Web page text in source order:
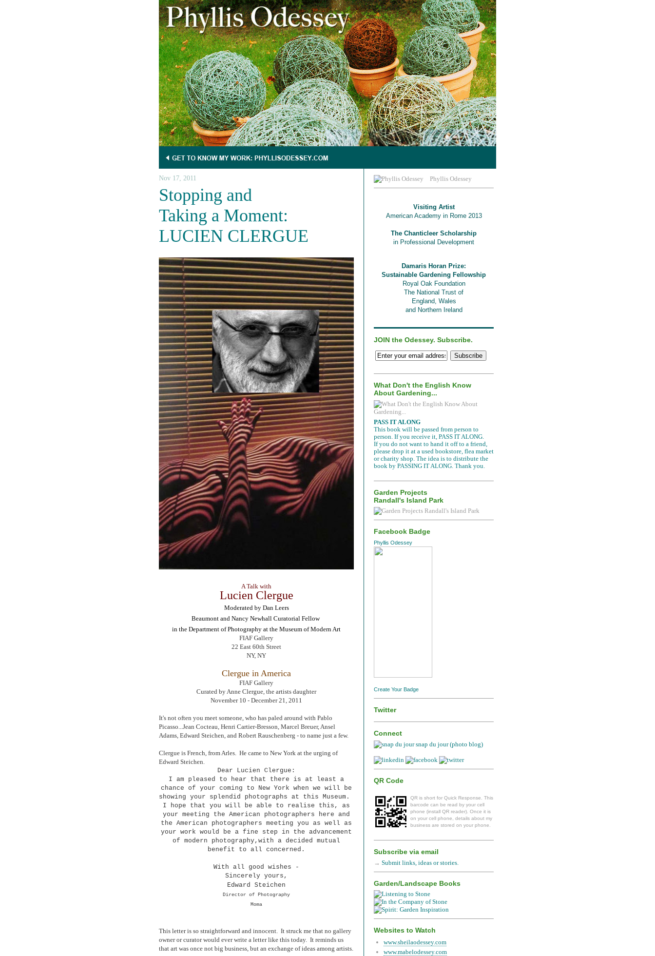
Nov 17, 2011
Stopping and
Taking a Moment:
LUCIEN CLERGUE
A Talk with
Lucien Clergue
Moderated by Dan Leers
Beaumont and Nancy Newhall Curatorial Fellow
in the Department of Photography at the Museum of Modern Art
FIAF Gallery
22 East 60th Street
NY, NY
Clergue in America
FIAF Gallery
Curated by Anne Clergue, the artists daughter
November 10 - December 21, 2011
It's not often you meet someone, who has paled around with Pablo
Picasso...Jean Cocteau, Henri Cartier-Bresson, Marcel Breuer, Ansel
Adams, Edward Steichen, and Robert Rauschenberg - to name just a few.
Clergue is French, from Arles. He came to New York at the urging of
Edward Steichen.
Dear Lucien Clergue:
I am pleased to hear that there is at least a
chance of your coming to New York when we will be
showing your splendid photographs at this Museum.
I hope that you will be able to realise this, as
your meeting the American photographers here and
the American photographers meeting you as well as
your work would be a fine step in the advancement
of modern photography,with a decided mutual
benefit to all concerned.
With all good wishes -
Sincerely yours,
Edward Steichen
Director of Photography
Moma
This letter is so straightforward and innocent. It struck me that no gallery
owner or curator would ever write a letter like this today. It reminds us
that art was once not big business, but an exchange of ideas among artists.
Phyllis Odessey
Visiting Artist
American Academy in Rome 2013
The Chanticleer Scholarship
in Professional Development
Damaris Horan Prize:
Sustainable Gardening Fellowship
Royal Oak Foundation
The National Trust of
England, Wales
and Northern Ireland
JOIN the Odessey. Subscribe.
What Don't the English Know
About Gardening...
PASS IT ALONG
This book will be passed from person to
person. If you receive it, PASS IT ALONG.
If you do not want to hand it off to a friend,
please drop it at a used bookstore, flea market
or charity shop. The idea is to distribute the
book by PASSING IT ALONG. Thank you.
Garden Projects
Randall's Island Park
Facebook Badge
Phyllis Odessey
Create Your Badge
Twitter
Connect
snap du jour (photo blog)
QR Code
QR is short for Quick Response. This
barcode can be read by your cell
phone (install QR reader). Once it is
on your cell phone, details about my
business are stored on your phone.
Subscribe via email
→ Submit links, ideas or stories.
Garden/Landscape Books
Websites to Watch
www.sheilaodessey.com
www.mabelodessey.com